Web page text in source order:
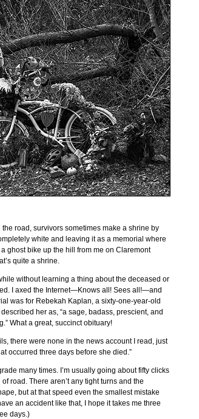
road, survivors sometimes make a shrine by
white and leaving it as a memorial where
a ghost bike up the hill from me on Claremont
quite a shrine.
without learning a thing about the deceased or
I axed the Internet—Knows all! Sees all!—and
was for Rebekah Kaplan, a sixty-one-year-old
her as, “a sage, badass, prescient, and
What a great, succinct obituary!
there were none in the news account I read, just
occurred three days before she died.”
many times. I’m usually going about fifty clicks
road. There aren’t any tight turns and the
but at that speed even the smallest mistake
an accident like that, I hope it takes me three
days.)